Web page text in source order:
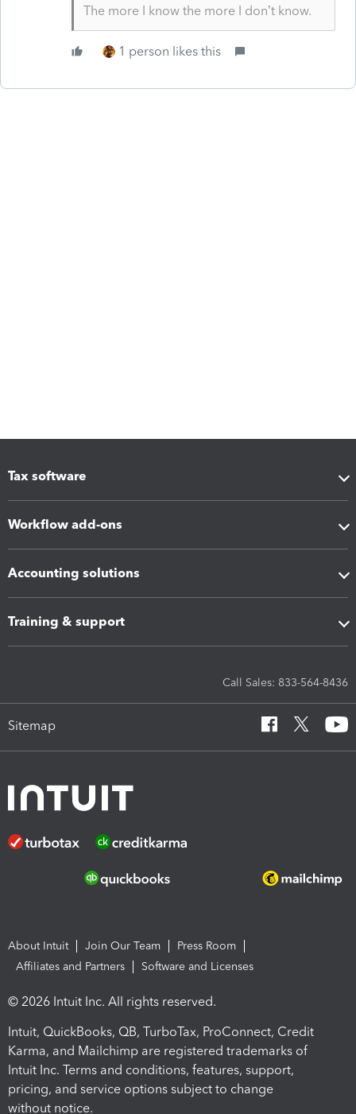
The more I know the more I don’t know.
1 person likes this
Tax software
Workflow add-ons
Accounting solutions
Training & support
Call Sales: 833-564-8436
Sitemap
About Intuit Join Our Team
Press Room
Affiliates and Partners
Software and Licenses
© 2026 Intuit Inc. All rights reserved.
Intuit, QuickBooks, QB, TurboTax, ProConnect, Credit
Karma, and Mailchimp are registered trademarks of
Intuit Inc. Terms and conditions, features, support,
pricing, and service options subject to change
without notice.